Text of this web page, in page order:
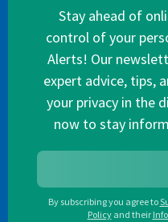
Stay ahead of
control of your
Alerts! Our
expert advice, tips,
your privacy in the
now to stay
By subscribing you agree to
Policy and their